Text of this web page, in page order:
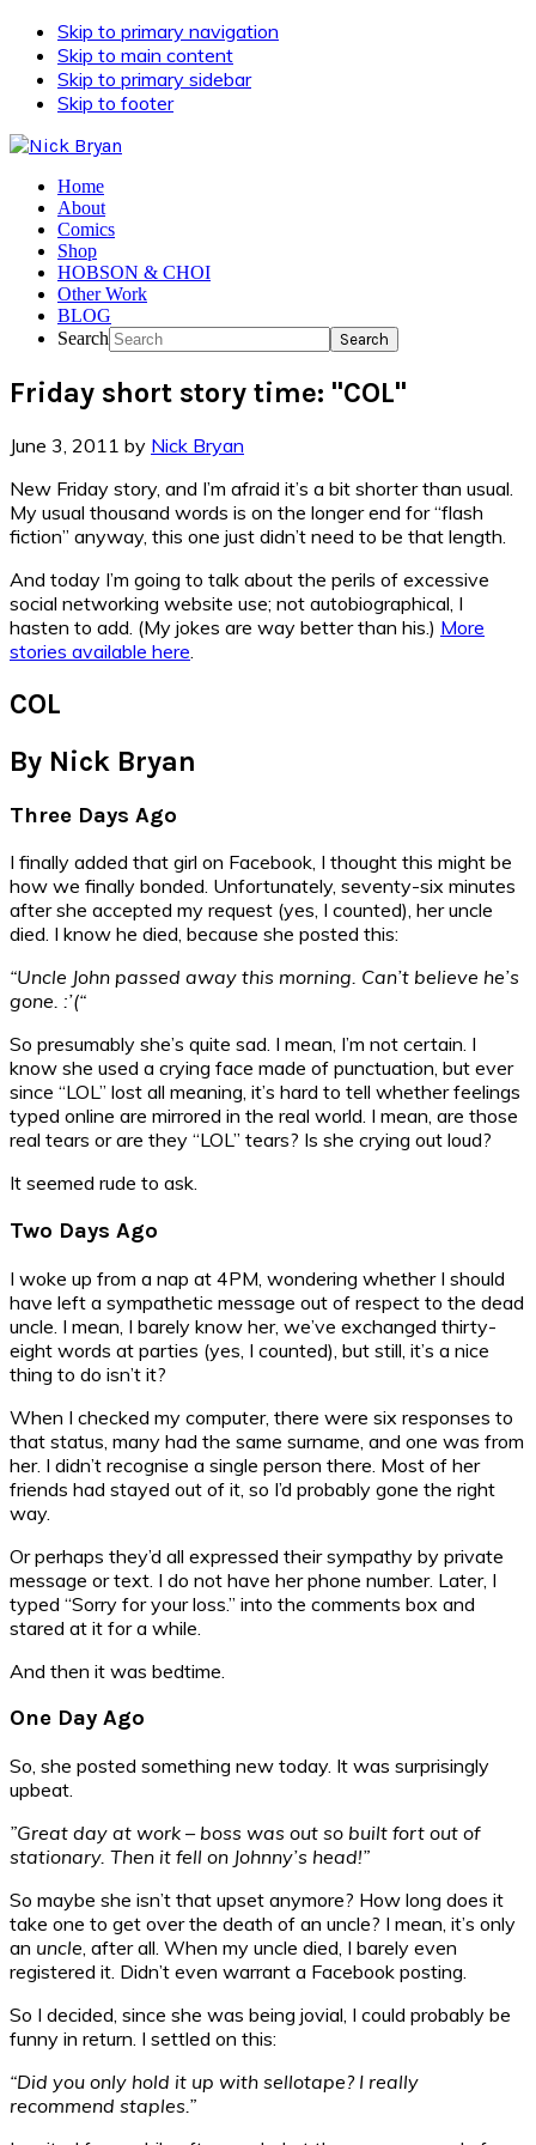
Skip to primary navigation
Skip to main content
Skip to primary sidebar
Skip to footer
Home
About
Comics
Shop
HOBSON & CHOI
Other Work
BLOG
Search
Friday short story time: "COL"
June 3, 2011 by Nick Bryan
New Friday story, and I’m afraid it’s a bit shorter than usual.
My usual thousand words is on the longer end for “flash
fiction” anyway, this one just didn’t need to be that length.
And today I’m going to talk about the perils of excessive
social networking website use; not autobiographical, I
hasten to add. (My jokes are way better than his.) More
stories available here
COL
By Nick Bryan
Three Days Ago
I finally added that girl on Facebook, I thought this might be
how we finally bonded. Unfortunately, seventy-six minutes
after she accepted my request (yes, I counted), her uncle
died. I know he died, because she posted this:
“Uncle John passed away this morning. Can’t believe he’s
gone. :’(“
So presumably she’s quite sad. I mean, I’m not certain. I
know she used a crying face made of punctuation, but ever
since “LOL” lost all meaning, it’s hard to tell whether feelings
typed online are mirrored in the real world. I mean, are those
real tears or are they “LOL” tears? Is she crying out loud?
It seemed rude to ask.
Two Days Ago
I woke up from a nap at 4PM, wondering whether I should
have left a sympathetic message out of respect to the dead
uncle. I mean, I barely know her, we’ve exchanged thirty-
eight words at parties (yes, I counted), but still, it’s a nice
thing to do isn’t it?
When I checked my computer, there were six responses to
that status, many had the same surname, and one was from
her. I didn’t recognise a single person there. Most of her
friends had stayed out of it, so I’d probably gone the right
way.
Or perhaps they’d all expressed their sympathy by private
message or text. I do not have her phone number. Later, I
typed “Sorry for your loss.” into the comments box and
stared at it for a while.
And then it was bedtime.
One Day Ago
So, she posted something new today. It was surprisingly
upbeat.
”Great day at work – boss was out so built fort out of
stationary. Then it fell on Johnny’s head!”
So maybe she isn’t that upset anymore? How long does it
take one to get over the death of an uncle? I mean, it’s only
an uncle, after all. When my uncle died, I barely even
registered it. Didn’t even warrant a Facebook posting.
So I decided, since she was being jovial, I could probably be
funny in return. I settled on this:
“Did you only hold it up with sellotape? I really
recommend staples.”